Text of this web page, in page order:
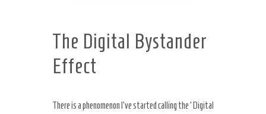
The Digital Bystander
Effect
There is a phenomenon I’ve started calling the ‘Digital